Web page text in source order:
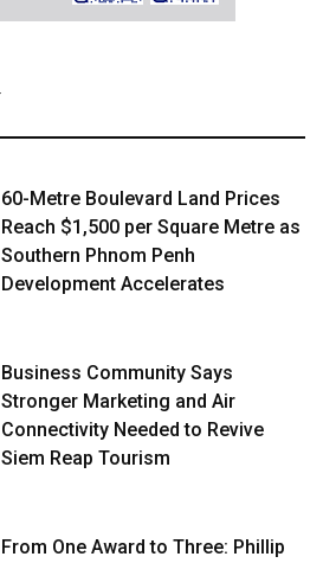
60-Metre Boulevard Land Prices
Reach $1,500 per Square Metre as
Southern Phnom Penh
Development Accelerates
Business Community Says
Stronger Marketing and Air
Connectivity Needed to Revive
Siem Reap Tourism
From One Award to Three: Phillip